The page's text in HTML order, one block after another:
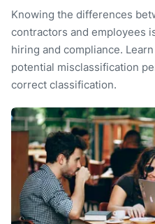
Knowing the differences
contractors and employees
hiring and compliance.
potential misclassification
correct classification.